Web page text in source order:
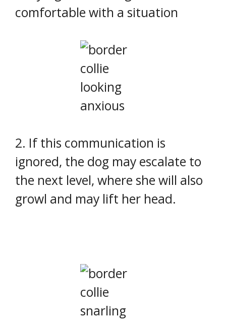
comfortable with a situation
2. If this communication is
ignored, the dog may escalate to
the next level, where she will also
growl and may lift her head.